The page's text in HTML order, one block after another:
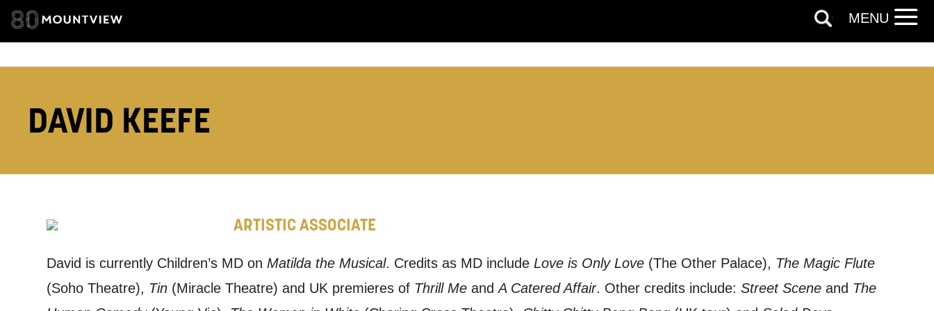
DAVID KEEFE
ARTISTIC ASSOCIATE
David is currently Children’s MD onMatilda the Musical. Credits as MD includeLove is Only Love (The Other Palace), The Magic Flute
(Soho Theatre), Tin (Miracle Theatre) and UK premieres of Thrill Me andA Catered Affair. Other credits include:Street Scene and The
Tick all those that apply.
EMAIL SMS / TEXT
MENU